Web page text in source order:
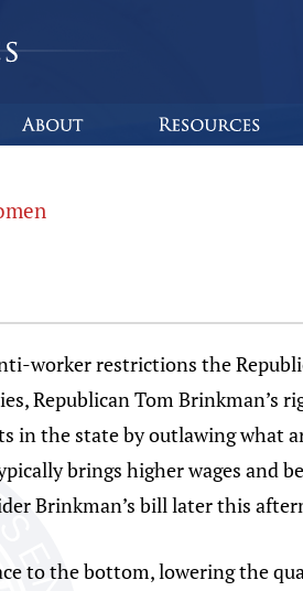
worker restrictions the
Republican Tom Brinkman’s
in the state by outlawing what
brings higher wages and
Brinkman’s bill later this
to the bottom, lowering the